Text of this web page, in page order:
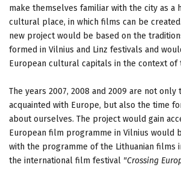
make themselves familiar with the city as a
cultural place, in which films can be
new project would be based on the
formed in Vilnius and Linz festivals and
European cultural capitals in the context of
The years 2007, 2008 and 2009 are not
acquainted with Europe, but also the time
about ourselves. The project would gain
European film programme in Vilnius would
with the programme of the Lithuanian films
the international film festival "Crossing